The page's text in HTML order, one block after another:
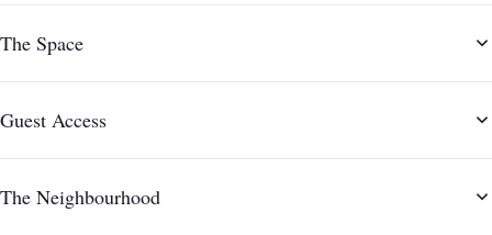
The Space
Guest Access
The Neighbourhood